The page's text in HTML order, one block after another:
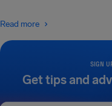
SIGN
Get tips and
Read more